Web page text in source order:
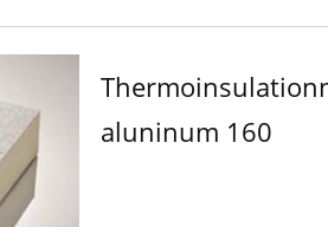
aluninum 160